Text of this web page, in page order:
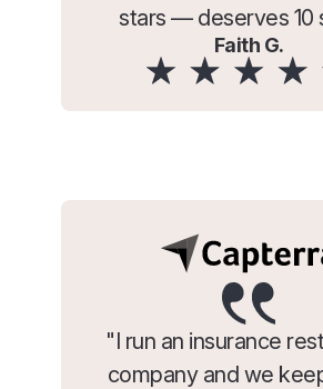
stars — deserves 10
Faith G.
"I run an insurance
company and we